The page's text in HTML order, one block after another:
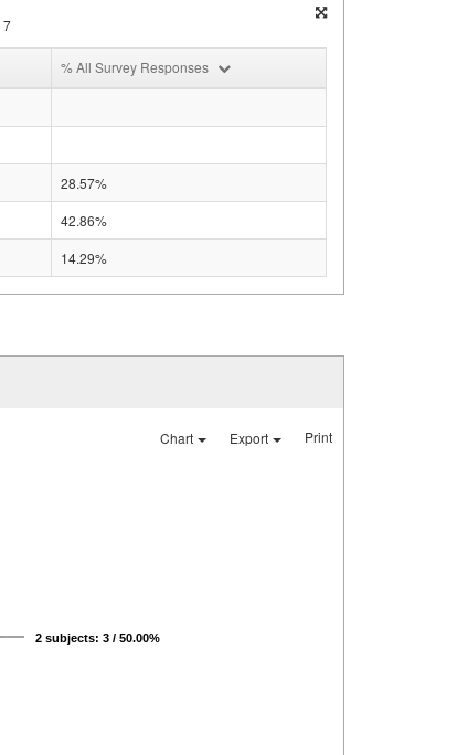
7
% All Survey Responses
28.57%
42.86%
14.29%
Chart Export Print
2 subjects: 3 / 50.00%